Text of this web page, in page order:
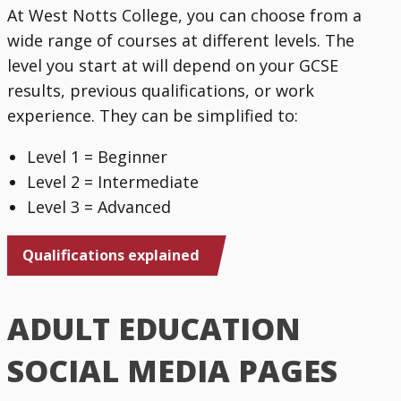
At West Notts College, you can choose from a
wide range of courses at different levels. The
level you start at will depend on your GCSE
results, previous qualifications, or work
experience. They can be simplified to:
Level 1 = Beginner
Level 2 = Intermediate
Level 3 = Advanced
Qualifications explained
ADULT EDUCATION
SOCIAL MEDIA PAGES